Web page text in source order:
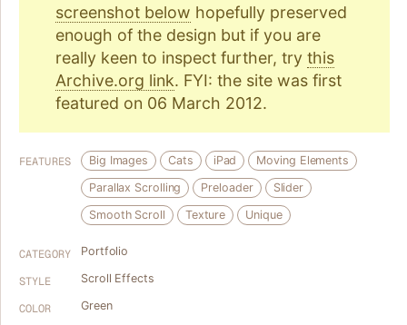
screenshot below hopefully preserved
enough of the design but if you are
really keen to inspect further, try this
Archive.org link. FYI: the site was first
featured on 06 March 2012.
FEATURES Big Images Cats iPad
Moving Elements
Parallax Scrolling
Preloader
Slider
Smooth Scroll
Texture Unique
CATEGORY Portfolio
STYLE Scroll Effects
COLOR Green